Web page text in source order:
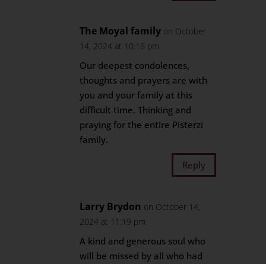
The Moyal family on October
14, 2024 at 10:16 pm
Our deepest condolences,
thoughts and prayers are with
you and your family at this
difficult time. Thinking and
praying for the entire Pisterzi
family.
Reply
Larry Brydon on October 14,
2024 at 11:19 pm
A kind and generous soul who
will be missed by all who had